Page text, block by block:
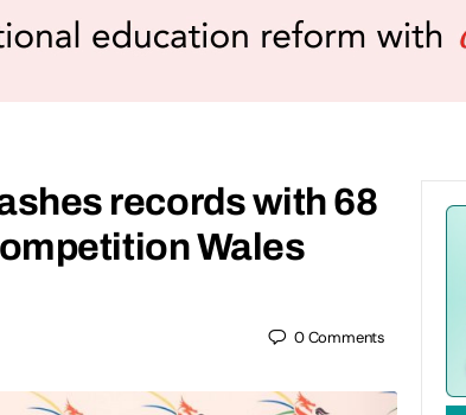
records with 68
Wales
0Comments